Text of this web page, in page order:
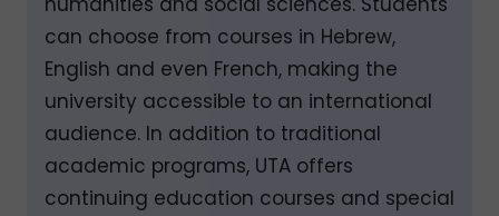
can choose from courses in Hebrew,
English and even French, making the
university accessible to an international
audience. In addition to traditional
academic programs, UTA offers
continuing education courses and special